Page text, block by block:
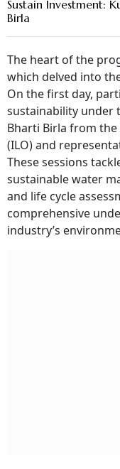
Sustain Investment:
Birla
The heart of the
which delved into
On the first day,
sustainability under
Bharti Birla from
(ILO) and
These sessions
sustainable water
and life cycle
comprehensive
industry’s